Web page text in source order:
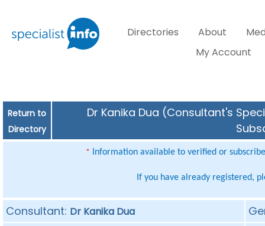
Directories About
My Account
Return to
Directory
Dr Kanika Dua (Consultant's
* Information available to verified or
If you have already registered,
Consultant: Dr Kanika Dua